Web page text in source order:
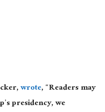
wrote, “Readers may
presidency, we